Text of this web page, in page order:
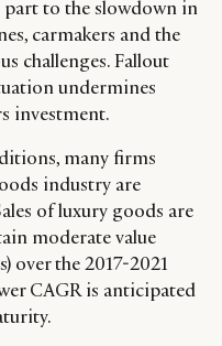
to the slowdown in
carmakers and the
challenges. Fallout
undermines
investment.
many firms
industry are
of luxury goods are
moderate value
over the 2017-2021
CAGR is anticipated
SOCIAL
INSTAGRAM
LINKEDIN